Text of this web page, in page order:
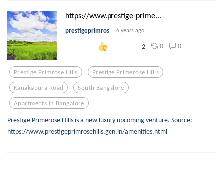
https://www.prestige-prime...
prestigeprimros 6 years ago
2 0 0
Prestige Primrose Hills Prestige Primerose Hills
Kanakapura Road South Bangalore
Apartments In Bangalore
Prestige Primerose Hills is a new luxury upcoming venture. Source:
https://www.prestigeprimrosehills.gen.in/amenities.html